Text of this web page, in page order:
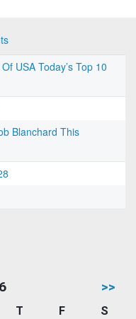
USA Today’s Top 10
Blanchard This
>>
T F
S